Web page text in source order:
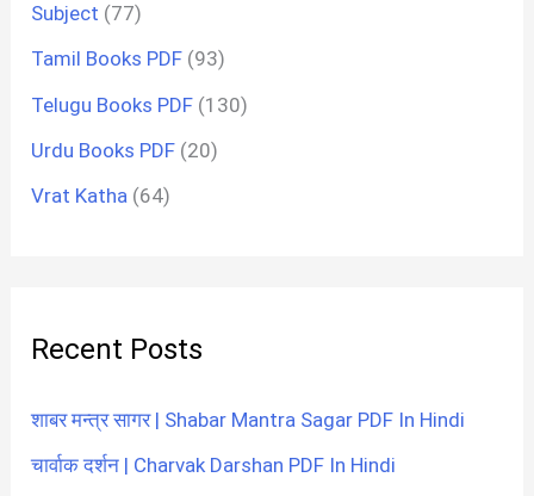
Subject (77)
Tamil Books PDF (93)
Telugu Books PDF (130)
Urdu Books PDF (20)
Vrat Katha (64)
Recent Posts
शाबर मन्त्र सागर | Shabar Mantra Sagar PDF In Hindi
चार्वाक दर्शन | Charvak Darshan PDF In Hindi